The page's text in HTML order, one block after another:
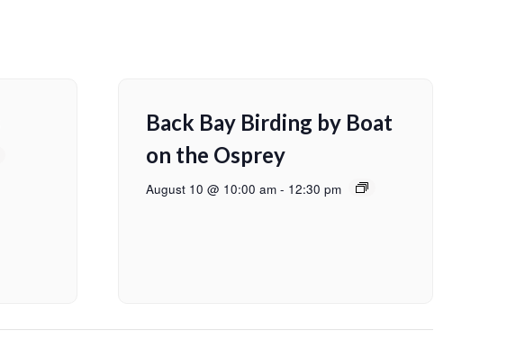
Back Bay Birding by Boat
on the Osprey
August 10 @ 10:00 am - 12:30 pm